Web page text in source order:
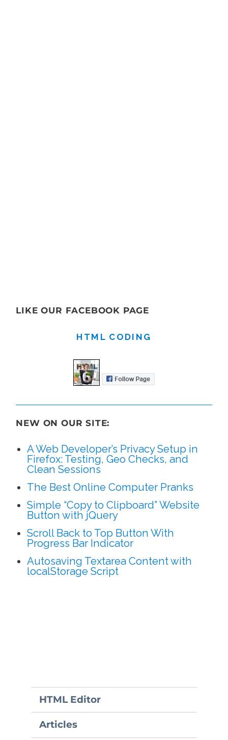
LIKE OUR FACEBOOK PAGE
HTML CODING
NEW ON OUR SITE:
A Web Developer’s Privacy Setup in
Firefox: Testing, Geo Checks, and
Clean Sessions
The Best Online Computer Pranks
Simple “Copy to Clipboard” Website
Button with jQuery
Scroll Back to Top Button With
Progress Bar Indicator
Autosaving Textarea Content with
localStorage Script
HTML Editor
Articles